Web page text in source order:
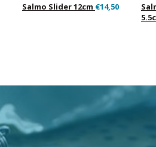
Salmo Slider 12cm €14,50